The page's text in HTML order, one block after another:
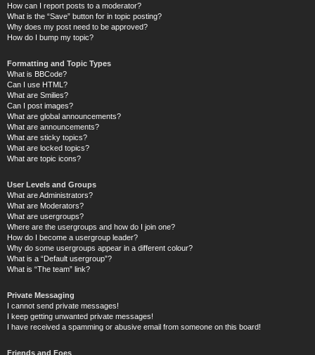
How can I report posts to a moderator?
What is the “Save” button for in topic posting?
Why does my post need to be approved?
How do I bump my topic?
Formatting and Topic Types
What is BBCode?
Can I use HTML?
What are Smilies?
Can I post images?
What are global announcements?
What are announcements?
What are sticky topics?
What are locked topics?
What are topic icons?
User Levels and Groups
What are Administrators?
What are Moderators?
What are usergroups?
Where are the usergroups and how do I join one?
How do I become a usergroup leader?
Why do some usergroups appear in a different colour?
What is a “Default usergroup”?
What is “The team” link?
Private Messaging
I cannot send private messages!
I keep getting unwanted private messages!
I have received a spamming or abusive email from someone on this board!
Friends and Foes